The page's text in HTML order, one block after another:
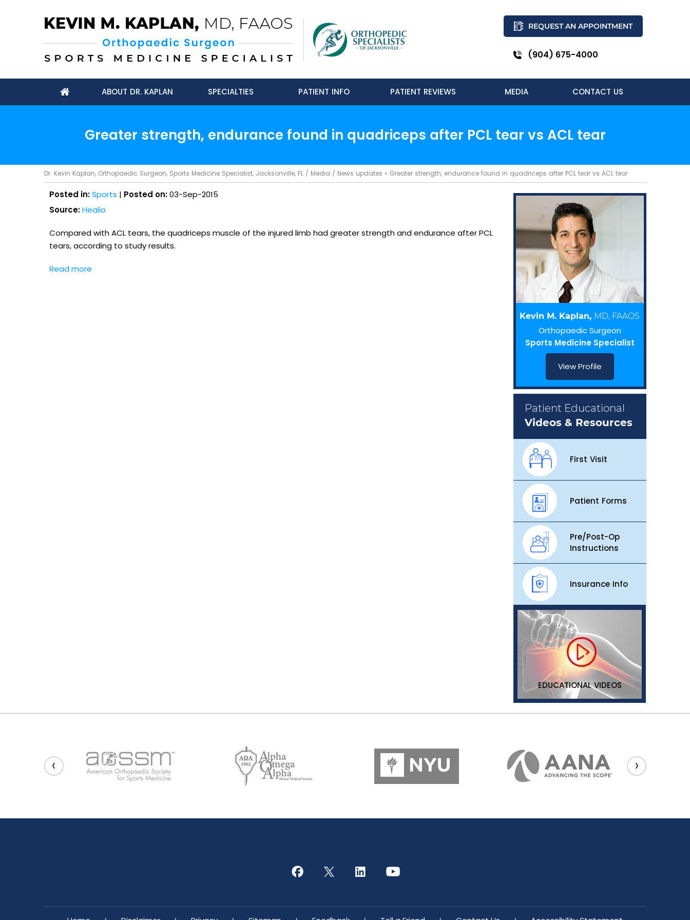
REQUEST AN APPOINTMENT
(904) 675-4000
ABOUT DR. KAPLAN SPECIALTIES PATIENT INFO PATIENT REVIEWS MEDIA CONTACT US
Greater strength, endurance found in quadriceps after PCL tear vs ACL tear
Dr. Kevin Kaplan, Orthopaedic Surgeon, Sports Medicine Specialist, Jacksonville, FL/ Media / News updates » Greater strength, endurance found in quadriceps after PCL tear vs ACL tear
Posted in: Sports | Posted on:03-Sep-2015
Source: Healio
Compared with ACL tears, the quadriceps muscle of the injured limb had greater strength and endurance after PCL
tears, according to study results.
Read more
Kevin M. Kaplan, MD, FAAOS
Orthopaedic Surgeon
Sports Medicine Specialist
View Profile
Patient Educational
Videos & Resources
First Visit
Patient Forms
Pre/Post-Op
Instructions
Insurance Info
EDUCATIONAL VIDEOS